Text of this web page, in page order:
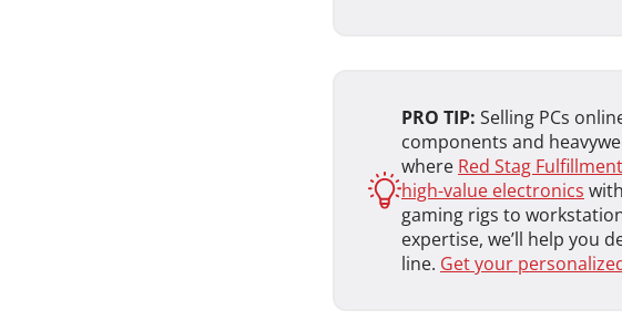
PRO TIP: Selling PCs
components and
where Red Stag Fulfillment
high-value electronics
gaming rigs to
expertise, we’ll help you
line. Get your